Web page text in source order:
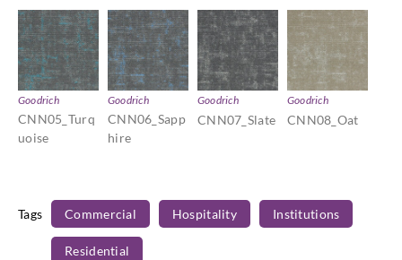
Goodrich
CNN05_Turq
uoise
Goodrich
CNN06_Sapp
hire
Goodrich
CNN07_Slate
Goodrich
CNN08_Oat
Tags Commercial Hospitality Institutions
Residential